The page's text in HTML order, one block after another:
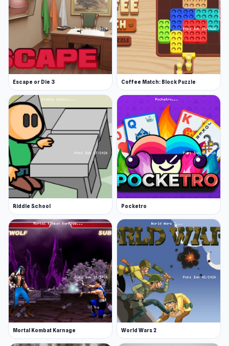
Escape or Die 3 Coffee Match: Block Puzzle
Riddle School Pocketro
Mortal Kombat Karnage World Wars 2